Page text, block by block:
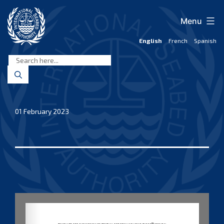
content
Seabed
Authority
English French Spanish
Menu
01 February 2023